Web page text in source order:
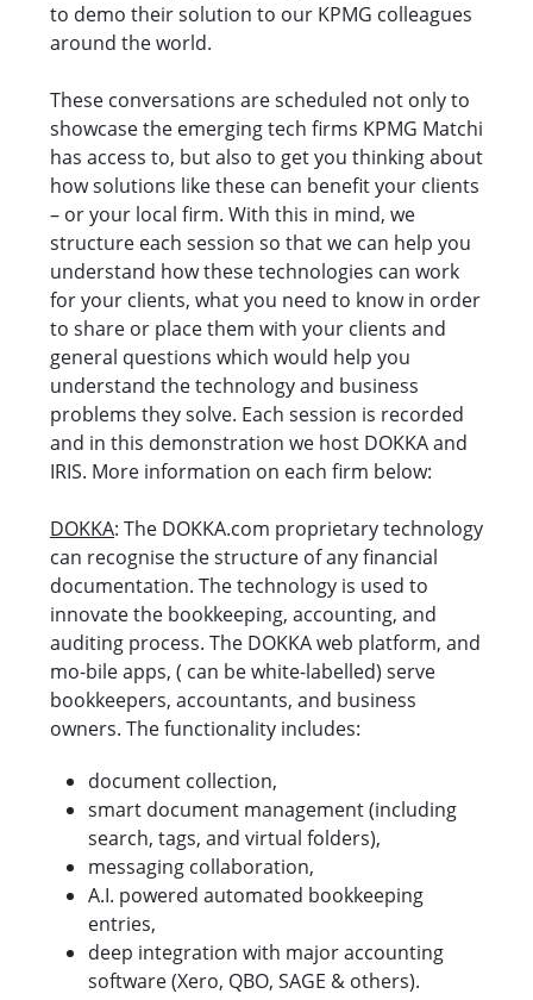
to demo their solution to our KPMG colleagues
around the world.
These conversations are scheduled not only to
showcase the emerging tech firms KPMG Matchi
has access to, but also to get you thinking about
how solutions like these can benefit your clients
– or your local firm. With this in mind, we
structure each session so that we can help you
understand how these technologies can work
for your clients, what you need to know in order
to share or place them with your clients and
general questions which would help you
understand the technology and business
problems they solve. Each session is recorded
and in this demonstration we host DOKKA and
IRIS. More information on each firm below:
DOKKA: The DOKKA.com proprietary technology
can recognise the structure of any financial
documentation. The technology is used to
innovate the bookkeeping, accounting, and
auditing process. The DOKKA web platform, and
mo-bile apps, ( can be white-labelled) serve
bookkeepers, accountants, and business
owners. The functionality includes:
document collection,
smart document management (including
search, tags, and virtual folders),
messaging collaboration,
A.I. powered automated bookkeeping
entries,
deep integration with major accounting
software (Xero, QBO, SAGE & others).